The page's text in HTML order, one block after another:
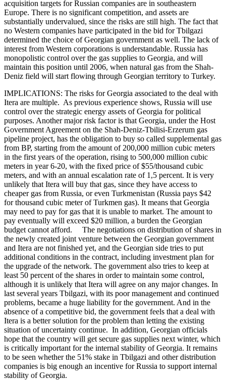
acquisition targets for Russian companies are in southeastern
Europe. There is no significant competition, and assets are
substantially undervalued, since the risks are still high. The fact that
no Western companies have participated in the bid for Tbilgazi
determined the choice of Georgian government as well. The lack of
interest from Western corporations is understandable. Russia has
monopolistic control over the gas supplies to Georgia, and will
maintain this position until 2006, when natural gas from the Shah-
Deniz field will start flowing through Georgian territory to Turkey.
IMPLICATIONS: The risks for Georgia associated to the deal with
Itera are multiple. As previous experience shows, Russia will use
control over the strategic energy assets of Georgia for political
purposes. Another major risk factor is that Georgia, under the Host
Government Agreement on the Shah-Deniz-Tbilisi-Erzerum gas
pipeline project, has the obligation to buy so called supplemental gas
from BP, starting from the amount of 200,000 million cubic meters
in the first years of the operation, rising to 500,000 million cubic
meters in year 6-20, with the fixed price of $55/thousand cubic
meters, and with an annual escalation rate of 1,5 percent. It is very
unlikely that Itera will buy that gas, since they have access to
cheaper gas from Russia, or even Turkmenistan (Russia pays $42
for thousand cubic meter of Turkmen gas). It means that Georgia
may need to pay for gas that it is unable to market. The amount to
pay eventually will exceed $20 million, a burden the Georgian
budget cannot afford. The negotiations on distribution of shares in
the newly created joint venture between the Georgian government
and Itera are not finished yet, and the Georgian side tries to put
additional conditions in the contract, including investment plan for
the upgrade of the network. The government also tries to keep at
least 50 percent of the shares in order to maintain some control,
although it is unlikely that Itera will agree on any major changes. In
last several years Tbilgazi, with its poor management and continued
problems, became a huge liability for the government. And in the
absence of a competitive bid, the government feels that a deal with
Itera is a better solution for the problem than letting the existing
situation of uncertainty continue. In addition, Georgian officials
hope that the country will get secure gas supplies next winter, which
is critically important for the internal stability of Georgia. It remains
to be seen whether the 51% stake in Tbilgazi and other distribution
companies is big enough an incentive for Russia to support internal
stability of Georgia.